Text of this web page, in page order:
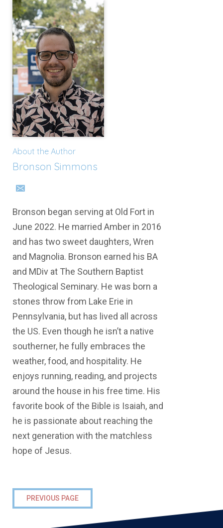
About the Author
Bronson Simmons
Bronson began serving at Old Fort in
June 2022. He married Amber in 2016
and has two sweet daughters, Wren
and Magnolia. Bronson earned his BA
and MDiv at The Southern Baptist
Theological Seminary. He was born a
stones throw from Lake Erie in
Pennsylvania, but has lived all across
the US. Even though he isn’t a native
southerner, he fully embraces the
weather, food, and hospitality. He
enjoys running, reading, and projects
around the house in his free time. His
favorite book of the Bible is Isaiah, and
he is passionate about reaching the
next generation with the matchless
hope of Jesus.
PREVIOUS PAGE